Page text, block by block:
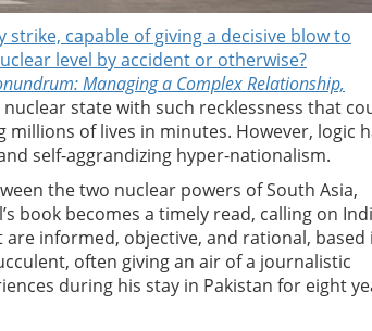
capable of giving a decisive blow to
level by accident or otherwise?
Managing a Complex Relationship,
state with such recklessness that
of lives in minutes. However, logic
self-aggrandizing hyper-nationalism.
the two nuclear powers of South Asia,
book becomes a timely read, calling on
informed, objective, and rational, based
often giving an air of a journalistic
during his stay in Pakistan for eight